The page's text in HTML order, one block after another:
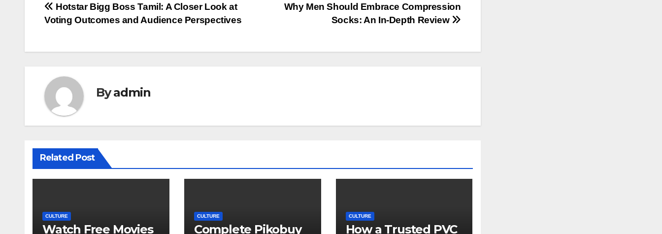
Post
navigation
Why Men Should Embrace Compression
Socks: An In-Depth Review
Hotstar Bigg Boss Tamil: A Closer Look at
Voting Outcomes and Audience Perspectives
Byadmin
Related Post
CULTURE
Watch Free Movies
CULTURE
Complete Pikobuy
CULTURE
How a Trusted PVC